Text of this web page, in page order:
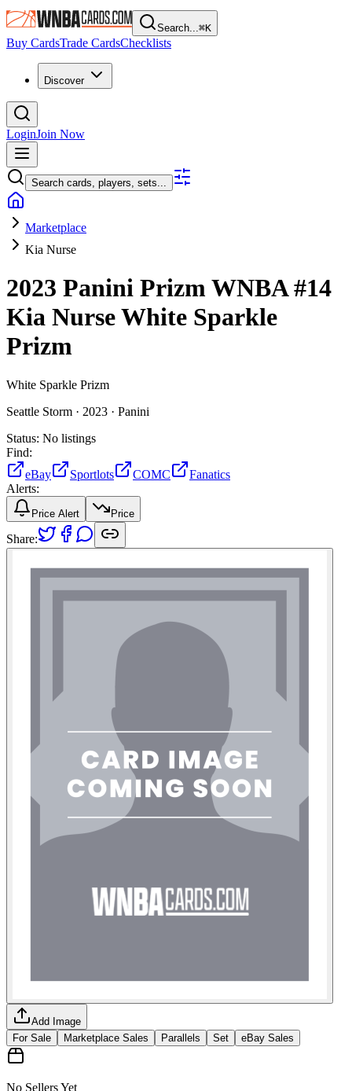
Search...⌘K
Buy CardsTrade CardsChecklists
Discover
LoginJoin Now
Search cards, players, sets...
Marketplace
Kia Nurse
2023 Panini Prizm WNBA#14
Kia NurseWhite Sparkle
Prizm
White Sparkle Prizm
Seattle Storm · 2023 · Panini
Status: No listings
Find:
eBay
Sportlots COMC
Fanatics
Alerts:
Price Alert Price
Share:
Add Image
For Sale
Marketplace Sales Parallels Set eBay Sales
No Sellers Yet